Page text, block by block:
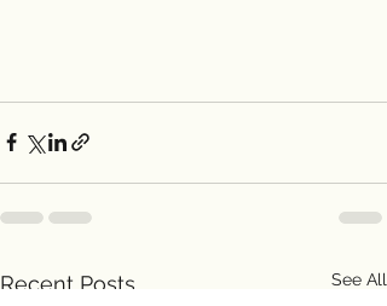
Recent Posts See All